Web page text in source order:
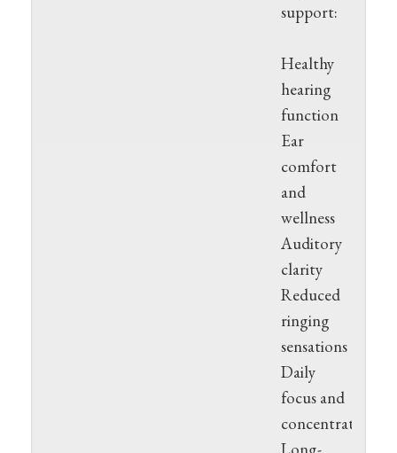
support:
Healthy
hearing
function
Ear
comfort
and
wellness
Auditory
clarity
Reduced
ringing
sensations
Daily
focus and
concentration